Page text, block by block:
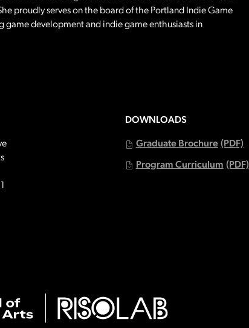
proudly serves on the board of the Portland Indie Game
game development and indie game enthusiasts in
DOWNLOADS
Graduate Brochure (PDF)
Program Curriculum (PDF)